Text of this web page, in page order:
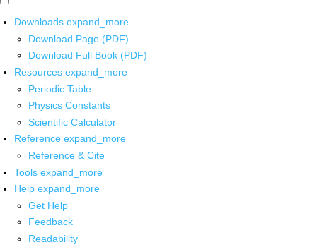
Downloads expand_more
Download Page (PDF)
Download Full Book (PDF)
Resources expand_more
Periodic Table
Physics Constants
Scientific Calculator
Reference expand_more
Reference & Cite
Tools expand_more
Help expand_more
Get Help
Feedback
Readability